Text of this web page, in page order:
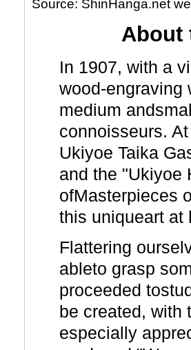
Source: ShinHanga.net
About
In 1907, with a
wood-engraving
medium
connoisseurs.
Ukiyoe Taika
and the "Ukiyoe
ofMasterpieces
this uniqueart at
Flattering
ableto grasp
proceeded
be created, with
especially